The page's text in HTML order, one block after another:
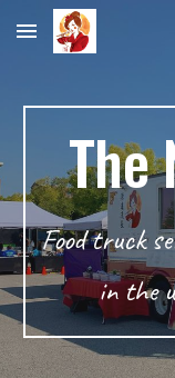
Skip to main content
The
Food truck
in the